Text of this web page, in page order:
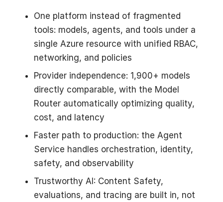
One platform instead of fragmented
tools: models, agents, and tools under a
single Azure resource with unified RBAC,
networking, and policies
Provider independence: 1,900+ models
directly comparable, with the Model
Router automatically optimizing quality,
cost, and latency
Faster path to production: the Agent
Service handles orchestration, identity,
safety, and observability
Trustworthy AI: Content Safety,
evaluations, and tracing are built in, not